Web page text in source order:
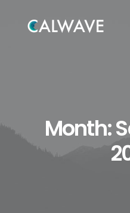
Month: